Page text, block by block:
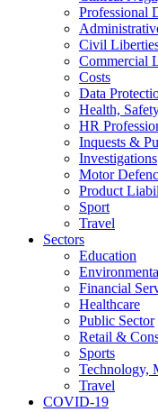
Professional
Civil
Commercial
Costs
Data
Health,
HR
Inquests &
Investigations
Motor
Product
Sport
Travel
Sectors
Education
Financial
Healthcare
Public Sector
Retail &
Sports
Technology,
Travel
COVID-19